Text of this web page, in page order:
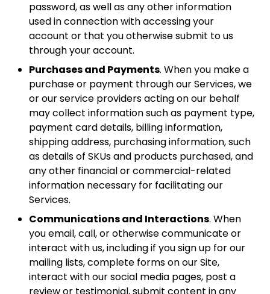
password, as well as any other information
used in connection with accessing your
account or that you otherwise submit to us
through your account.
Purchases and Payments. When you make a
purchase or payment through our Services, we
or our service providers acting on our behalf
may collect information such as payment type,
payment card details, billing information,
shipping address, purchasing information, such
as details of SKUs and products purchased, and
any other financial or commercial-related
information necessary for facilitating our
Services.
Communications and Interactions. When
you email, call, or otherwise communicate or
interact with us, including if you sign up for our
mailing lists, complete forms on our Site,
interact with our social media pages, post a